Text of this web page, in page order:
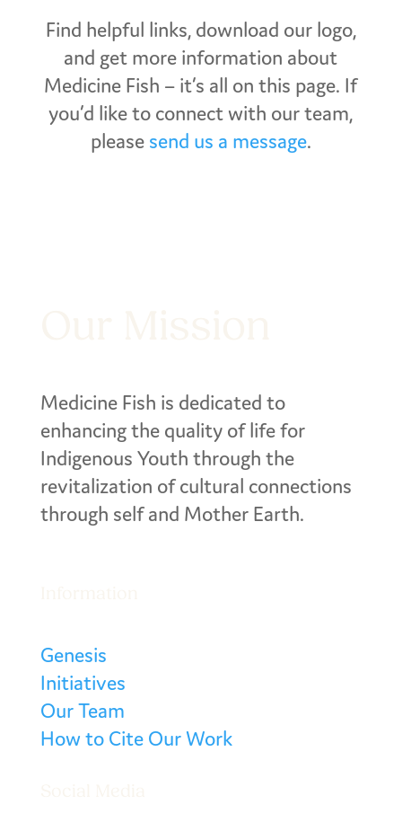
Find helpful links, download our logo,
and get more information about
Medicine Fish – it’s all on this page. If
you’d like to connect with our team,
please send us a message.
Medicine Fish is dedicated to
enhancing the quality of life for
Indigenous Youth through the
revitalization of cultural connections
through self and Mother Earth.
Genesis
Initiatives
Our Team
How to Cite Our Work